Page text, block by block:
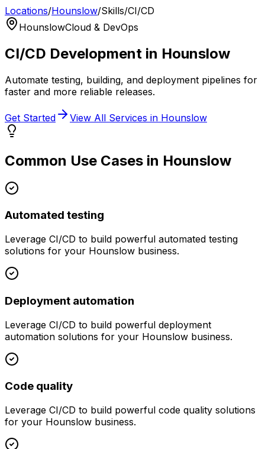
Locations/Hounslow/Skills/CI/CD
HounslowCloud & DevOps
CI/CD Development in Hounslow
Automate testing, building, and deployment pipelines for
faster and more reliable releases.
Get Started View All Services in Hounslow
Common Use Cases in Hounslow
Automated testing
Leverage CI/CD to build powerful automated testing
solutions for your Hounslow business.
Deployment automation
Leverage CI/CD to build powerful deployment
automation solutions for your Hounslow business.
Code quality
Leverage CI/CD to build powerful code quality solutions
for your Hounslow business.